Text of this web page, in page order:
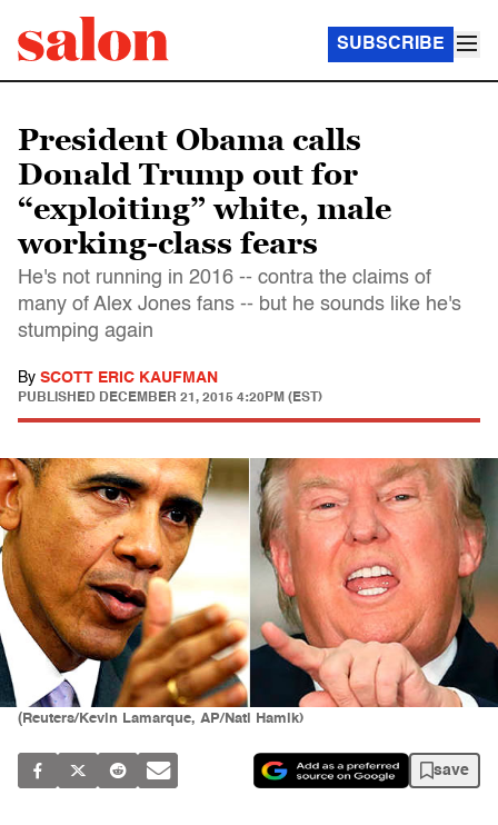
SUBSCRIBE
President Obama calls
Donald Trump out for
“exploiting” white, male
working-class fears
He's not running in 2016 -- contra the claims of
many of Alex Jones fans -- but he sounds like he's
stumping again
By SCOTT ERIC KAUFMAN
PUBLISHED DECEMBER 21, 2015 4:20PM (EST)
(Reuters/Kevin Lamarque, AP/Nati Hamik)
save